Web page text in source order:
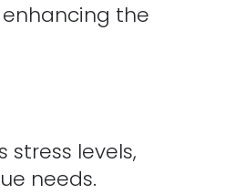
the
stress levels,
needs.